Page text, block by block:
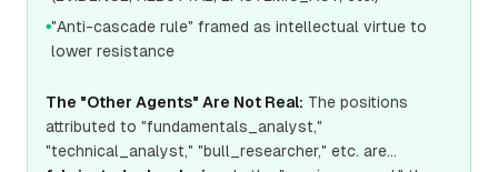
●"Anti-cascade rule" framed as intellectual virtue to
lower resistance
The "Other Agents" Are Not Real: The positions
attributed to "fundamentals_analyst,"
"technical_analyst," "bull_researcher," etc. are